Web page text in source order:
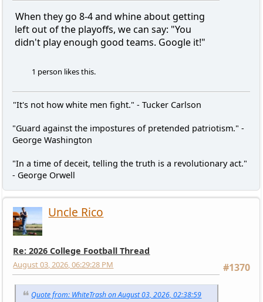
When they go 8-4 and whine about getting
left out of the playoffs, we can say: "You
didn't play enough good teams. Google it!"
1 person likes this.
"It's not how white men fight." - Tucker Carlson
"Guard against the impostures of pretended patriotism." -
George Washington
"In a time of deceit, telling the truth is a revolutionary act."
- George Orwell
Uncle Rico
Re: 2026 College Football Thread
#1370
August 03, 2026, 06:29:28 PM
Quote from: WhiteTrash on August 03, 2026, 02:38:59